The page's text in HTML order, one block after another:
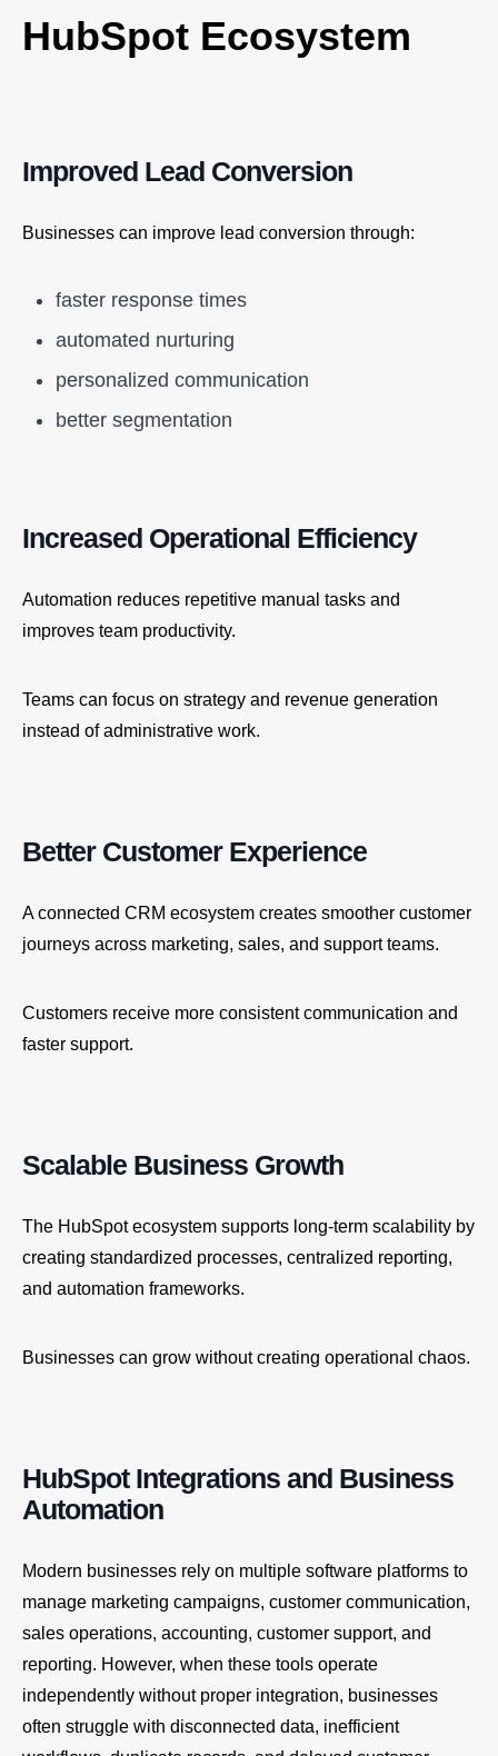
HubSpot Ecosystem
Improved Lead Conversion
Businesses can improve lead conversion through:
faster response times
automated nurturing
personalized communication
better segmentation
Increased Operational Efficiency
Automation reduces repetitive manual tasks and
improves team productivity.
Teams can focus on strategy and revenue generation
instead of administrative work.
Better Customer Experience
A connected CRM ecosystem creates smoother customer
journeys across marketing, sales, and support teams.
Customers receive more consistent communication and
faster support.
Scalable Business Growth
The HubSpot ecosystem supports long-term scalability by
creating standardized processes, centralized reporting,
and automation frameworks.
Businesses can grow without creating operational chaos.
HubSpot Integrations and Business
Automation
Modern businesses rely on multiple software platforms to
manage marketing campaigns, customer communication,
sales operations, accounting, customer support, and
reporting. However, when these tools operate
independently without proper integration, businesses
often struggle with disconnected data, inefficient